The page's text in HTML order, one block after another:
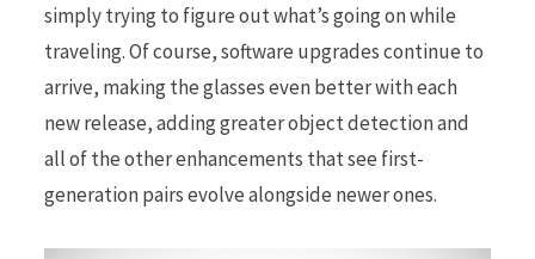
simply trying to figure out what’s going on while
traveling. Of course, software upgrades continue to
arrive, making the glasses even better with each
new release, adding greater object detection and
all of the other enhancements that see first-
generation pairs evolve alongside newer ones.